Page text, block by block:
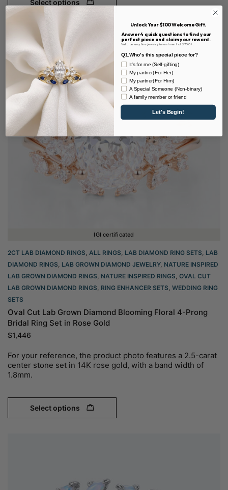
Select options
IGI certificated
2CT LAB DIAMOND RINGS, ALL RINGS, LAB DIAMOND RING SETS, LAB
DIAMOND RINGS, LAB GROWN DIAMOND JEWELRY, NATURE INSPIRED
LAB GROWN DIAMOND RINGS, NATURE INSPIRED RINGS, OVAL CUT
LAB GROWN DIAMOND RINGS, RING ENHANCER SETS, WEDDING RING
SETS
Oval Cut Lab Grown Diamond Blooming Floral 4-Prong
Bridal Ring Set in Rose Gold
$1,446
For your reference, the product photo features a 2.5-carat
center stone set in 14K rose gold, with a band width of
1.8mm.
Select options
Unlock Your $100 Welcome Gift.
Answer 4 quick questions to find your
perfect piece and claim your reward.
Valid on any fine jewelry investment of $700+.
Q1.Who's this special piece for?
It's for me (Self-gifting)
My partner(For Her)
My partner(For Him)
A Special Someone (Non-binary)
A family member or friend
Let's Begin!